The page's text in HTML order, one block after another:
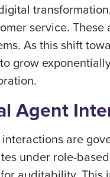
service.
As this shift
grow
Agent
are
under role-